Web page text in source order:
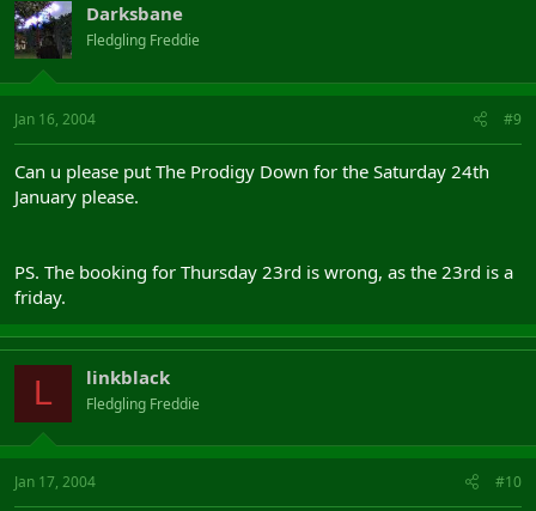
Darksbane
Fledgling Freddie
Jan 16, 2004 #9
Can u please put The Prodigy Down for the Saturday 24th
January please.
PS. The booking for Thursday 23rd is wrong, as the 23rd is a
friday.
L linkblack
Fledgling Freddie
Jan 17, 2004 #10